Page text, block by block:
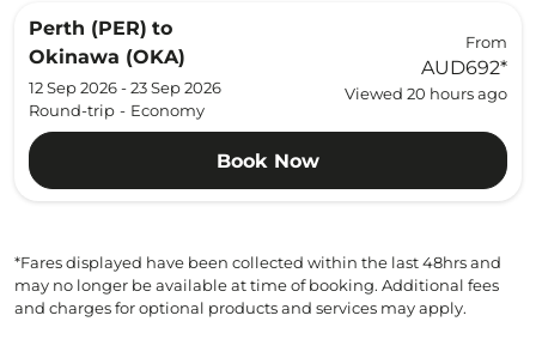
Perth (PER) to
Okinawa (OKA)
12 Sep 2026 - 23 Sep 2026
Round-trip - Economy
From
AUD692*
Viewed 20 hours ago
Book Now
*Fares displayed have been collected within the last 48hrs and
may no longer be available at time of booking. Additional fees
and charges for optional products and services may apply.